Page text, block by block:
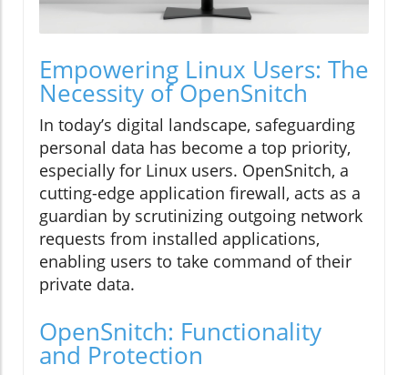
Empowering Linux Users: The
Necessity of OpenSnitch
In today’s digital landscape, safeguarding
personal data has become a top priority,
especially for Linux users. OpenSnitch, a
cutting-edge application firewall, acts as a
guardian by scrutinizing outgoing network
requests from installed applications,
enabling users to take command of their
private data.
OpenSnitch: Functionality
and Protection